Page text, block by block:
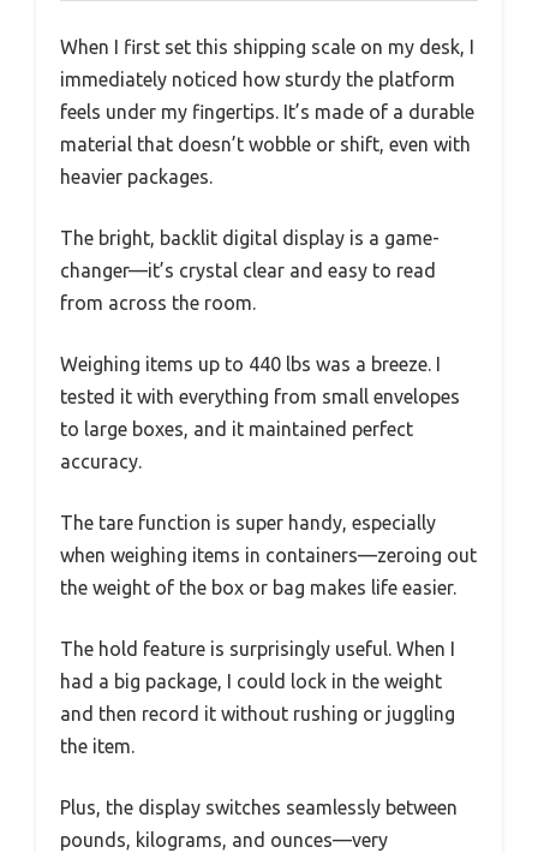
When I first set this shipping scale on my desk, I
immediately noticed how sturdy the platform
feels under my fingertips. It’s made of a durable
material that doesn’t wobble or shift, even with
heavier packages.
The bright, backlit digital display is a game-
changer—it’s crystal clear and easy to read
from across the room.
Weighing items up to 440 lbs was a breeze. I
tested it with everything from small envelopes
to large boxes, and it maintained perfect
accuracy.
The tare function is super handy, especially
when weighing items in containers—zeroing out
the weight of the box or bag makes life easier.
The hold feature is surprisingly useful. When I
had a big package, I could lock in the weight
and then record it without rushing or juggling
the item.
Plus, the display switches seamlessly between
pounds, kilograms, and ounces—very